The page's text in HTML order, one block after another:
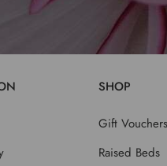
SHOP
Gift Vouchers
Raised Beds